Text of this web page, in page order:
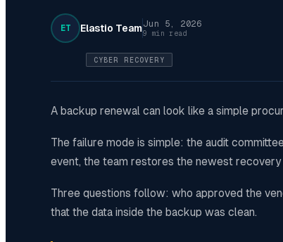
ET Elastio TeamJun 5, 2026
9 min read
CYBER RECOVERY
A backup renewal can look like a simple
The failure mode is simple: the audit
event, the team restores the newest
Three questions follow: who approved the
that the data inside the backup was clean.